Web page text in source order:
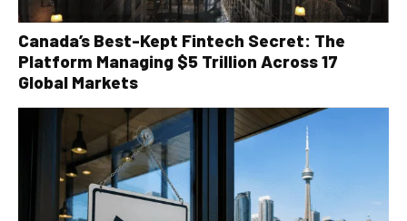
Canada’s Best-Kept Fintech Secret: The
Platform Managing $5 Trillion Across 17
Global Markets